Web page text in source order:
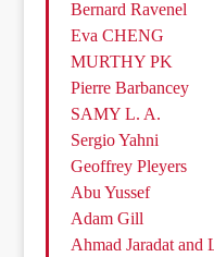
Bernard Ravenel
Eva CHENG
MURTHY PK
Pierre Barbancey
SAMY L. A.
Sergio Yahni
Geoffrey Pleyers
Abu Yussef
Adam Gill
Ahmad Jaradat and